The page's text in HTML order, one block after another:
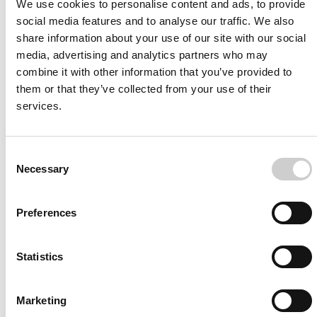
We use cookies to personalise content and ads, to provide
social media features and to analyse our traffic. We also
share information about your use of our site with our social
media, advertising and analytics partners who may
combine it with other information that you’ve provided to
them or that they’ve collected from your use of their
services.
Selection
Necessary
Preferences
Statistics
Marketing
Melanie Reynolds, RN Florida Hospital
“They’ll be able to come in, they’ll be able to get
that repetition. They’ll be able to do cases over and
over. They’re not going to have the pressure of
other staff watching them, physicians watching
them. They’ll be able to learn in a more relaxed